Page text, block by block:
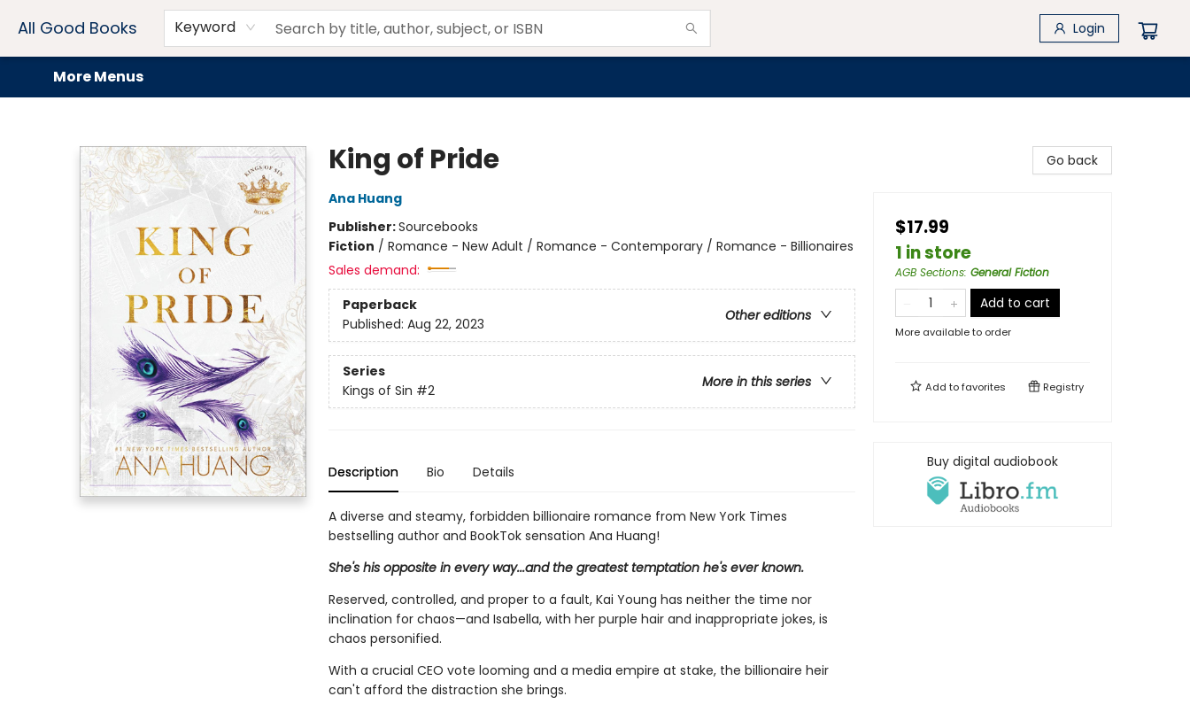
All Good Books Keyword Login
Home
Browse
Events
Book Clubs
Audiobooks + eBooks
Preorders
Gift Cards
Meet Our Team
About AGB
Contact & Hours
Drink Menus
More Menus
King of Pride
Ana Huang
Publisher:Sourcebooks
Fiction / Romance - New Adult / Romance - Contemporary / Romance - Billionaires
Sales demand:
Paperback
Other editions
Published: Aug 22, 2023
Series
More in this series
Kings of Sin #2
Description Bio Details
A diverse and steamy, forbidden billionaire romance from New York Times
bestselling author and BookTok sensation Ana Huang!
She's his opposite in every way...and the greatest temptation he's ever known.
Reserved, controlled, and proper to a fault, Kai Young has neither the time nor
inclination for chaos—and Isabella, with her purple hair and inappropriate jokes, is
chaos personified.
With a crucial CEO vote looming and a media empire at stake, the billionaire heir
can't afford the distraction she brings.
Go back
$17.99
1 in store
AGB Sections: General Fiction
Add to cart
More available to order
Add tofavorites Registry
Buy digital audiobook